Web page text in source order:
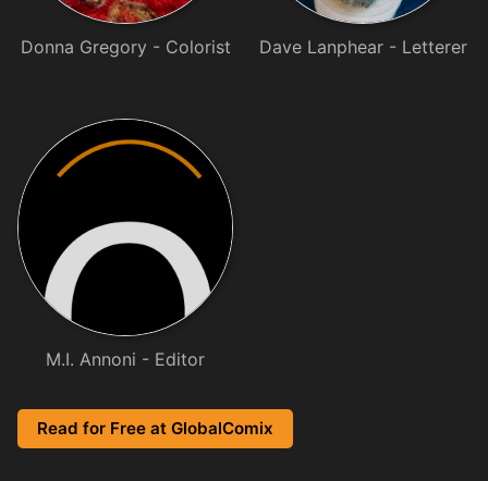
Donna Gregory - Colorist Dave Lanphear - Letterer
M.I. Annoni - Editor
Read for Free at GlobalComix